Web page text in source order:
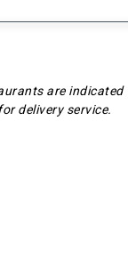
are indicated
delivery service.